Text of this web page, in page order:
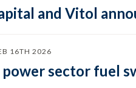
and Vitol
16TH 2026
power sector fuel